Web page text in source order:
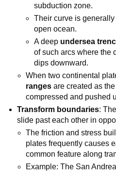
subduction zone.
Their curve is
open ocean.
A deep undersea
of such arcs where the
dips downward.
When two continental
rangesare created as
compressed and pushed
Transform boundaries:
slide past each other in
The friction and stress
plates frequently causes
common feature along
Example: The San